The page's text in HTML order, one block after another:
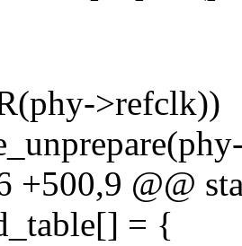
>refclk))
+500,9 @@
= {